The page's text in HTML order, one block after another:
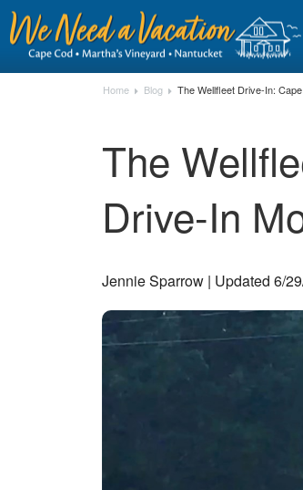
Home Blog The Wellfleet Drive-In:
The
Drive-In
Jennie Sparrow | Updated 6/